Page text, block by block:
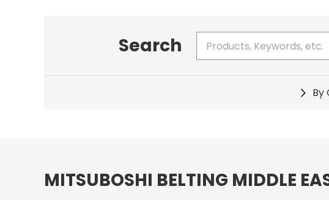
Search Write your search query here
By
MITSUBOSHI BELTING MIDDLE